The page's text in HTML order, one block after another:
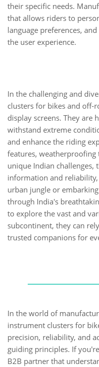
their specific needs.
that allows riders to
language preferences,
the user experience.
In the challenging and
clusters for bikes and off-
display screens. They are
withstand extreme
and enhance the riding
features, weatherproofing
unique Indian challenges,
information and
urban jungle or
through India's
to explore the vast and
subcontinent, they can
trusted companions for
In the world of
instrument clusters for
precision, reliability, and
guiding principles. If
B2B partner that